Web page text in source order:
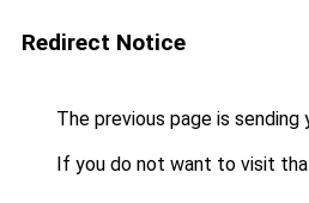
Redirect Notice
The previous page is sending
If you do not want to visit